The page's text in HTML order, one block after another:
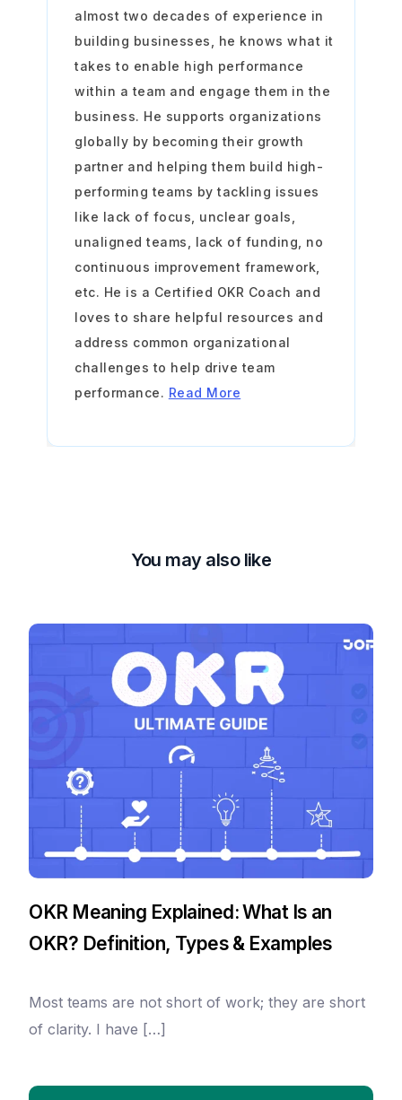
almost two decades of experience in
building businesses, he knows what it
takes to enable high performance
within a team and engage them in the
business. He supports organizations
globally by becoming their growth
partner and helping them build high-
performing teams by tackling issues
like lack of focus, unclear goals,
unaligned teams, lack of funding, no
continuous improvement framework,
etc. He is a Certified OKR Coach and
loves to share helpful resources and
address common organizational
challenges to help drive team
performance. Read More
You may also like
OKR Meaning Explained: What Is an
OKR? Definition, Types & Examples
Most teams are not short of work; they are short
of clarity. I have […]